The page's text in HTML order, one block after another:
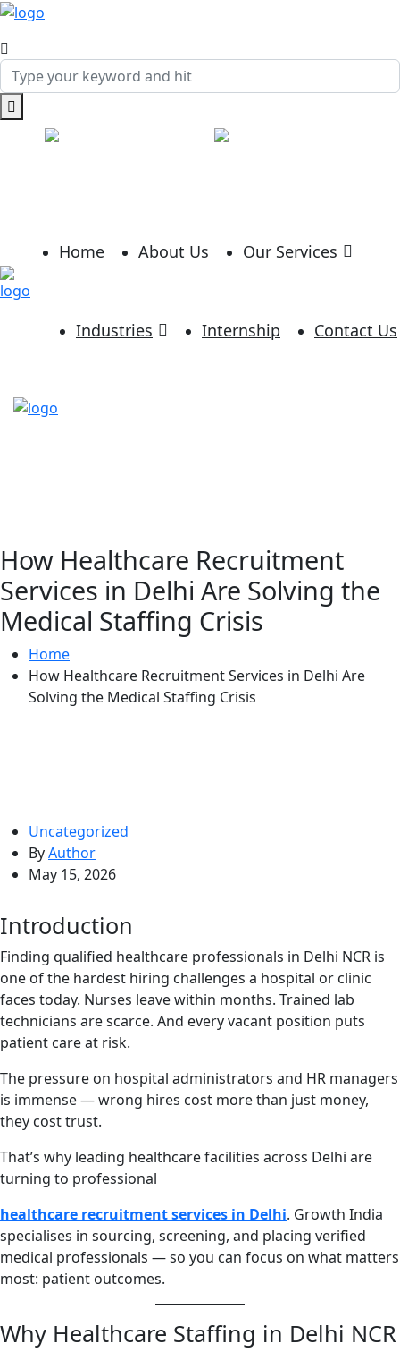
Home About Us Our Services
Industries Internship Contact Us
How Healthcare Recruitment
Services in Delhi Are Solving the
Medical Staffing Crisis
Home
How Healthcare Recruitment Services in Delhi Are
Solving the Medical Staffing Crisis
Uncategorized
ByAuthor
May 15, 2026
Introduction
Finding qualified healthcare professionals in Delhi NCR is
one of the hardest hiring challenges a hospital or clinic
faces today. Nurses leave within months. Trained lab
technicians are scarce. And every vacant position puts
patient care at risk.
The pressure on hospital administrators and HR managers
is immense — wrong hires cost more than just money,
they cost trust.
That’s why leading healthcare facilities across Delhi are
turning to professional
healthcare recruitment services in Delhi. Growth India
specialises in sourcing, screening, and placing verified
medical professionals — so you can focus on what matters
most: patient outcomes.
Why Healthcare Staffing in Delhi NCR